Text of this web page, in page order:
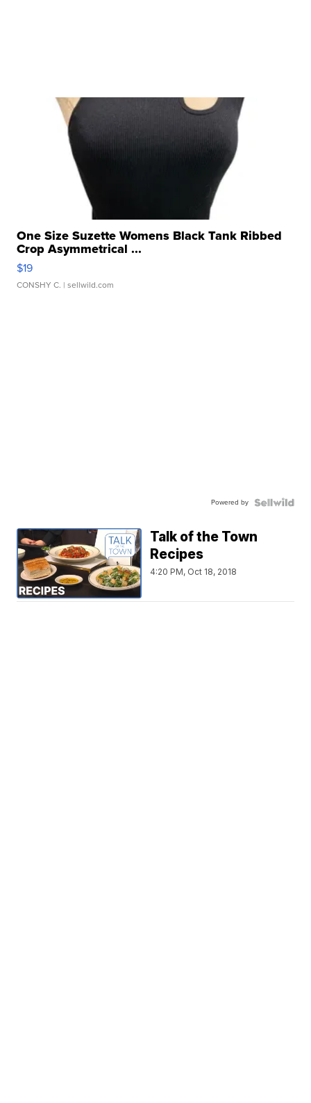
One Size Suzette Womens Black Tank Ribbed
Crop Asymmetrical ...
$19
CONSHY C. | sellwild.com
Powered by
Talk of the Town
Recipes
4:20 PM, Oct 18, 2018